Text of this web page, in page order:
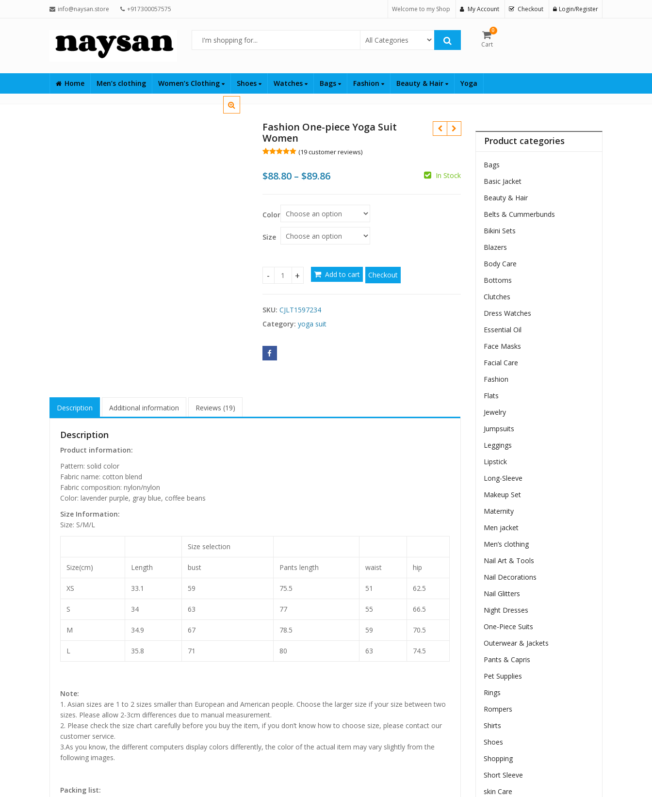
info@naysan.store +917300057575 Welcome to my Shop My Account Checkout Login/Register
Select Category
0
Cart
Home Men’s clothing Women’s Clothing Shoes Watches Bags Fashion Beauty & Hair Yoga
Fashion One-piece Yoga Suit
Women
based on
customer
(19customer reviews)
$88.80 – $89.86Price
$89.86
In Stock
Color
Size
Fashion One-piece Yoga Suit Women quantity
Add to cart Checkout
SKU: CJLT1597234
Category: yoga suit
Description Additional information Reviews (19)
Description
Product information:
Pattern: solid color
Fabric name: cotton blend
Fabric composition: nylon/nylon
Color: lavender purple, gray blue, coffee beans
Size Information:
Size: S/M/L
Size selection
Size(cm) Length bust Pants length waist hip
XS 33.1 59 75.5 51 62.5
S 34 63 77 55 66.5
M 34.9 67 78.5 59 70.5
L 35.8 71 80 63 74.5
Note:
1. Asian sizes are 1 to 2 sizes smaller than European and American people. Choose the larger size if your size between two
sizes. Please allow 2-3cm differences due to manual measurement.
2. Please check the size chart carefully before you buy the item, if you don’t know how to choose size, please contact our
customer service.
3.As you know, the different computers display colors differently, the color of the actual item may vary slightly from the
following images.
Packing list:
Product categories
Bags
Basic Jacket
Beauty & Hair
Belts & Cummerbunds
Bikini Sets
Blazers
Body Care
Bottoms
Clutches
Dress Watches
Essential Oil
Face Masks
Facial Care
Fashion
Flats
Jewelry
Jumpsuits
Leggings
Lipstick
Long-Sleeve
Makeup Set
Maternity
Men jacket
Men’s clothing
Nail Art & Tools
Nail Decorations
Nail Glitters
Night Dresses
One-Piece Suits
Outerwear & Jackets
Pants & Capris
Pet Supplies
Rings
Rompers
Shirts
Shoes
Shopping
Short Sleeve
skin Care